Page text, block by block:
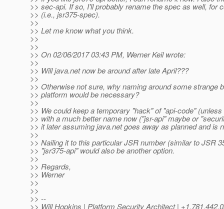
>> sec-api. If so, I'll probably rename the spec as well, for
>> (i.e., jsr375-spec).
>>
>> Let me know what you think.
>>
>>
>> On 02/06/2017 03:43 PM, Werner Keil wrote:
>>
>> Will java.net now be around after late April???
>>
>> Otherwise not sure, why naming around some strange
>> platform would be necessary?
>>
>> We could keep a temporary "hack" of "api-code"
>> with a much better name now ("jsr-api" maybe or
>> it later assuming java.net goes away as planned and is
>>
>> Nailing it to this particular JSR number (similar to JSR
>> "jsr375-api" would also be another option.
>>
>> Regards,
>> Werner
>>
>>
>> --
>> Will Hopkins | Platform Security Architect |